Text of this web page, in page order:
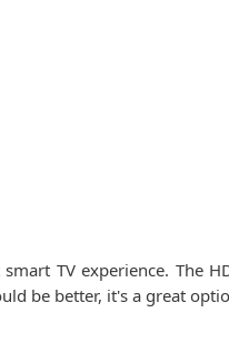
TV experience. The
be better, it's a great